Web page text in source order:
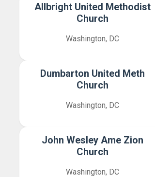
Allbright United Methodist
Church
Washington, DC
Dumbarton United Meth
Church
Washington, DC
John Wesley Ame Zion
Church
Washington, DC